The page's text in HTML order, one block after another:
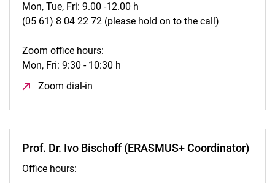
Mon, Tue, Fri: 9.00 -12.00 h
(05 61) 8 04 22 72 (please hold on to the call)
Zoom office hours:
Mon, Fri: 9:30 - 10:30 h
Zoom dial-in
Prof. Dr. Ivo Bischoff (ERASMUS+ Coordinator)
Office hours: